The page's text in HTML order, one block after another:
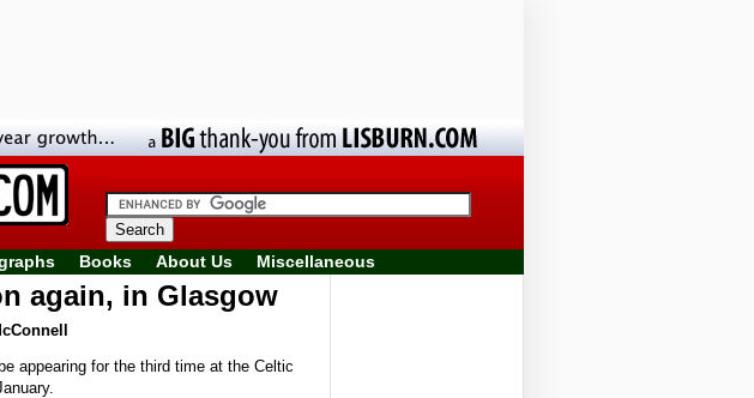
Books About Us Miscellaneous
again, in Glasgow
appearing for the third time at the Celtic